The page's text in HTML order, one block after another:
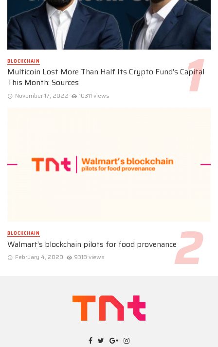
BLOCKCHAIN
Multicoin Lost More Than Half Its Crypto Fund’s Capital
This Month: Sources
November 17, 2022 10311 views
BLOCKCHAIN
Walmart’s blockchain pilots for food provenance
February 4, 2020 9318 views